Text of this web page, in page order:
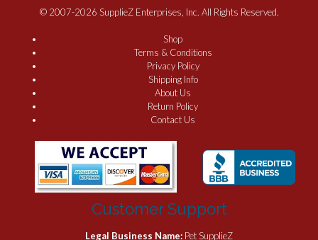
© 2007-2026 SupplieZ Enterprises, Inc. All Rights Reserved.
Shop
Terms & Conditions
Privacy Policy
Shipping Info
About Us
Return Policy
Contact Us
Customer Support
Legal Business Name: Pet SupplieZ